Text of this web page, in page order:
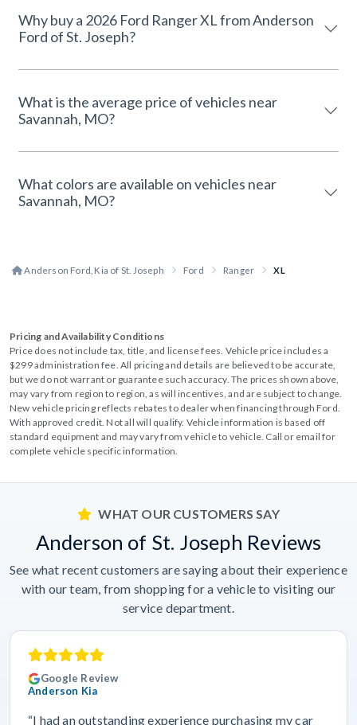
Why buy a 2026 Ford Ranger XL from Anderson
Ford of St. Joseph?
What is the average price of vehicles near
Savannah, MO?
What colors are available on vehicles near
Savannah, MO?
Anderson Ford, Kia of St. Joseph Ford Ranger XL
Pricing and Availability Conditions
Price does not include tax, title, and license fees. Vehicle price includes a
$299 administration fee. All pricing and details are believed to be accurate,
but we do not warrant or guarantee such accuracy. The prices shown above,
may vary from region to region, as will incentives, and are subject to change.
New vehicle pricing reflects rebates to dealer when financing through Ford.
With approved credit. Not all will qualify. Vehicle information is based off
standard equipment and may vary from vehicle to vehicle. Call or email for
complete vehicle specific information.
WHAT OUR CUSTOMERS SAY
Anderson of St. Joseph Reviews
See what recent customers are saying about their experience
with our team, from shopping for a vehicle to visiting our
service department.
Google Review
Anderson Kia
“I had an outstanding experience purchasing my car